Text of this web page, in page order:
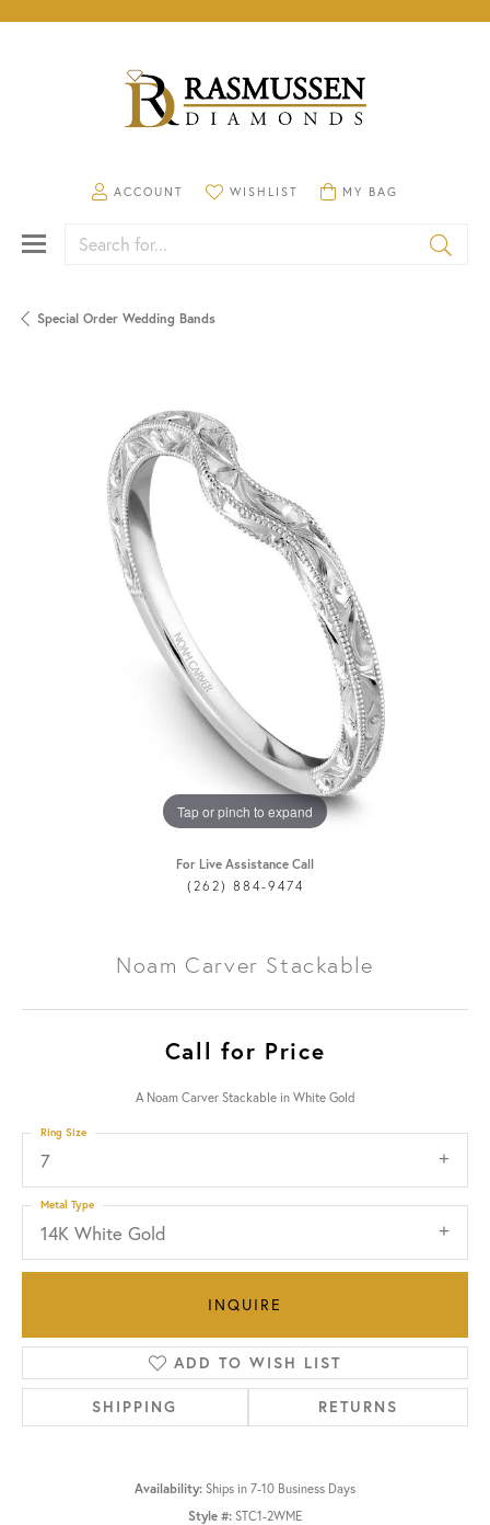
ACCOUNT
TOGGLE MY ACCOUNT MENU
WISHLIST
TOGGLE MY WISHLISTMY BAG
TOGGLE SHOPPING
Search for...
Special Order Wedding Bands
Tap or pinch to expand
For Live Assistance Call
(262) 884-9474
Noam Carver Stackable
Call for Price
A Noam Carver Stackable in White Gold
7
Ring Size
14K White Gold
Metal Type
INQUIRE
ADD TO WISH LIST
SHIPPING RETURNS
Availability: Ships in 7-10 Business Days
Style #: STC1-2WME